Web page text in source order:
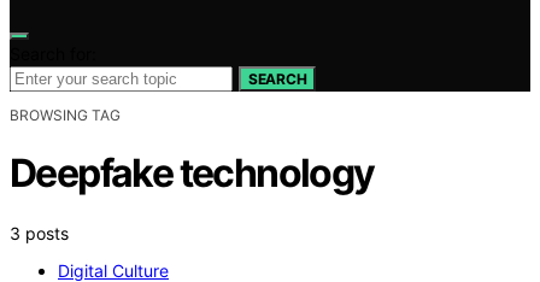
SEARCH
BROWSING TAG
Deepfake technology
3 posts
Digital Culture